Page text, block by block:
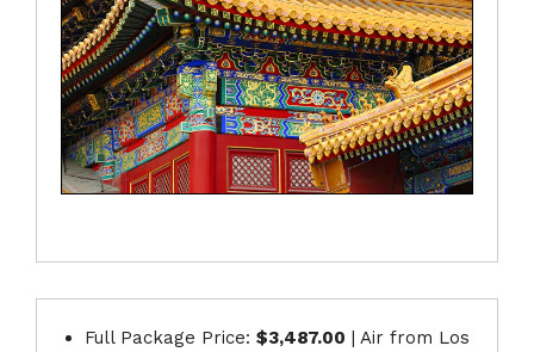
Full Package Price: $3,487.00 | Air from Los